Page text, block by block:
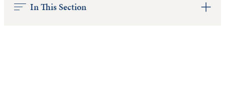
In This Section